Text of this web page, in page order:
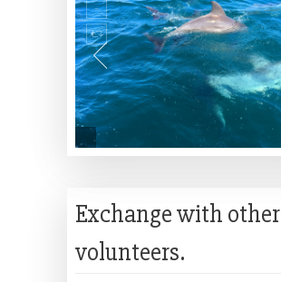
Exchange with other
volunteers.